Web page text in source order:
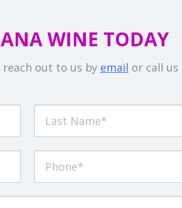
WINE TODAY
out to us by email or call us